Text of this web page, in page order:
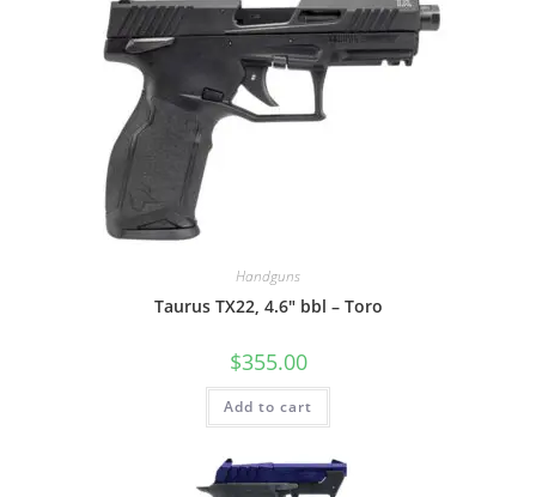
Handguns
Taurus TX22, 4.6″ bbl – Toro
$355.00
Add to cart